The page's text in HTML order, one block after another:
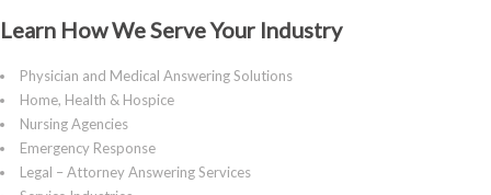
Learn How We Serve Your Industry
Physician and Medical Answering Solutions
Home, Health & Hospice
Nursing Agencies
Emergency Response
Legal – Attorney Answering Services